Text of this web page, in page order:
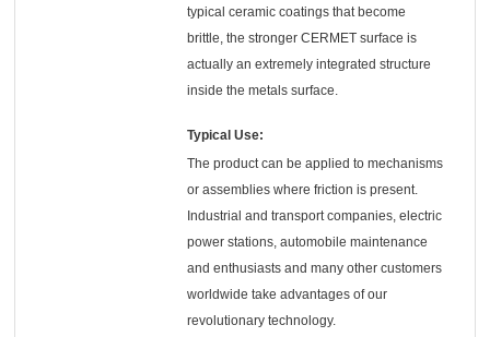
typical ceramic coatings that become
brittle, the stronger CERMET surface is
actually an extremely integrated structure
inside the metals surface.
Typical Use:
The product can be applied to mechanisms
or assemblies where friction is present.
Industrial and transport companies, electric
power stations, automobile maintenance
and enthusiasts and many other customers
worldwide take advantages of our
revolutionary technology.